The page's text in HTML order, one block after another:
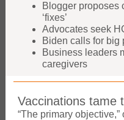
Blogger proposes
‘fixes’
Advocates seek
Biden calls for big
Business leaders
caregivers
Vaccinations tame
“The primary